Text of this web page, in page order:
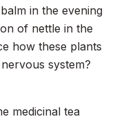
in the evening
of nettle in the
how these plants
system?
medicinal tea